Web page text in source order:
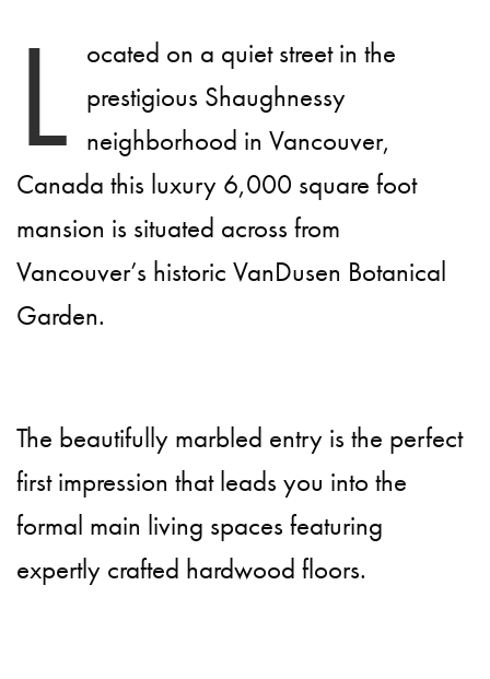
L ocated on a quiet street in the
prestigious Shaughnessy
neighborhood in Vancouver,
Canada this luxury 6,000 square foot
mansion is situated across from
Vancouver’s historic VanDusen Botanical
Garden.
The beautifully marbled entry is the perfect
first impression that leads you into the
formal main living spaces featuring
expertly crafted hardwood floors.